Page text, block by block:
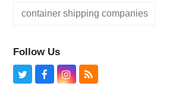
container shipping companies
Follow Us
TwitterFacebook
Instagram
RSS